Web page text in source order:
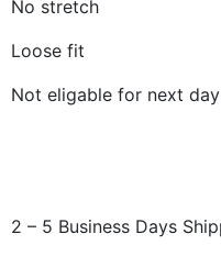
No stretch
Loose fit
Not eligable for next
2 – 5 Business Days